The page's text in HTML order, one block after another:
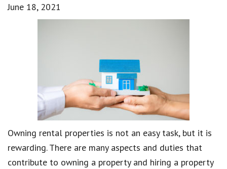
June 18, 2021
Owning rental properties is not an easy task, but it is
rewarding. There are many aspects and duties that
contribute to owning a property and hiring a property